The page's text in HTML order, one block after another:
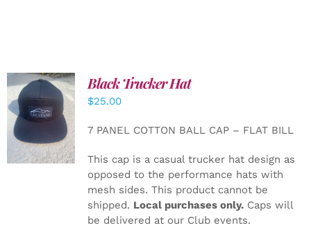
ADD TO
CART
/
Black Trucker Hat
$25.00
7 PANEL COTTON BALL CAP – FLAT BILL
This cap is a casual trucker hat design as
opposed to the performance hats with
mesh sides. This product cannot be
shipped. Local purchases only.Caps will
be delivered at our Club events.